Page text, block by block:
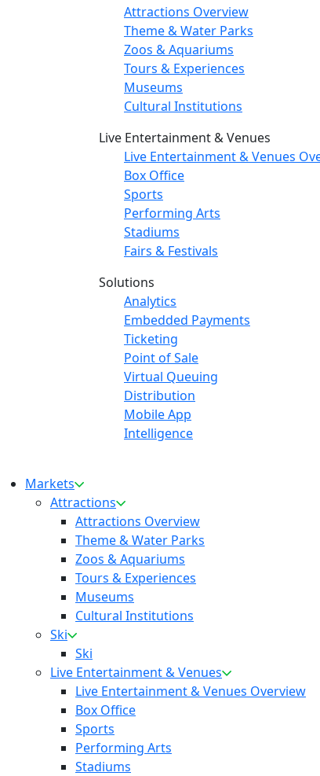
Attractions Overview
Theme & Water Parks
Zoos & Aquariums
Tours & Experiences
Museums
Cultural Institutions
Live Entertainment & Venues
Live Entertainment & Venues
Box Office
Sports
Performing Arts
Stadiums
Fairs & Festivals
Solutions
Analytics
Embedded Payments
Ticketing
Point of Sale
Virtual Queuing
Distribution
Mobile App
Intelligence
Markets
Attractions
Attractions Overview
Theme & Water Parks
Zoos & Aquariums
Tours & Experiences
Museums
Cultural Institutions
Ski
Ski
Live Entertainment & Venues
Live Entertainment & Venues Overview
Box Office
Sports
Performing Arts
Stadiums